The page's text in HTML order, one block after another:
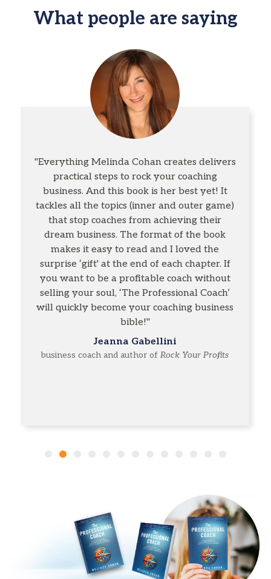
What people are saying
"Everything Melinda Cohan creates delivers
practical steps to rock your coaching
business. And this book is her best yet! It
tackles all the topics (inner and outer game)
that stop coaches from achieving their
dream business. The format of the book
makes it easy to read and I loved the
surprise ‘gift' at the end of each chapter. If
you want to be a profitable coach without
selling your soul, ‘The Professional Coach’
will quickly become your coaching business
bible!"
Jeanna Gabellini
business coach and author ofRock Your Profits